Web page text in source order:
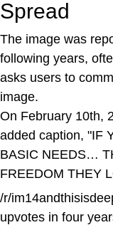
Spread
The image was
following years,
asks users to
image.
On February 10th,
added caption, "IF
BASIC NEEDS…
FREEDOM THEY
/r/
upvotes in four